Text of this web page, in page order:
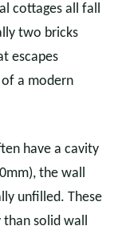
cottages all fall
two bricks
escapes
a modern
have a cavity
the wall
unfilled. These
than solid wall